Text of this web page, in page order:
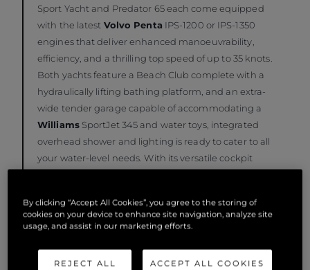
Sport Yacht and Predator 65 each come equipped
with the latest Volvo Penta IPS-1200 or IPS-1350
engines that deliver enhanced manoeuvrability,
efficiency, and a thrilling top speed of up to 35 knots.
Both yachts feature a Beach Club complete with a
hydraulically lifting bathing platform, and an extra-
wide tender garage capable of accommodating a
WilliamsSportJet 345 and water toys, integrated
overhead shower and lighting is ready to cater to all
your water-level needs. With its versatile cockpit
entertainment options.
By clicking “Accept All Cookies”, you agree to the storing of
cookies on your device to enhance site navigation, analyze site
usage, and assist in our marketing efforts.
REJECT ALL ACCEPT ALL COOKIES